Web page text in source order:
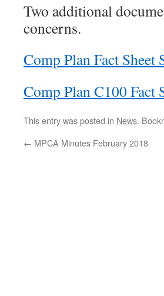
Two additional
concerns.
Comp Plan Fact
Comp Plan C100 Fact
This entry was posted in News.
← MPCA Minutes February 2018